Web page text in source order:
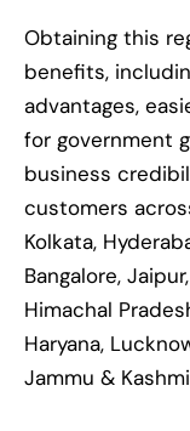
Obtaining this
benefits,
advantages,
for government
business
customers
Kolkata,
Bangalore,
Himachal
Haryana,
Jammu &